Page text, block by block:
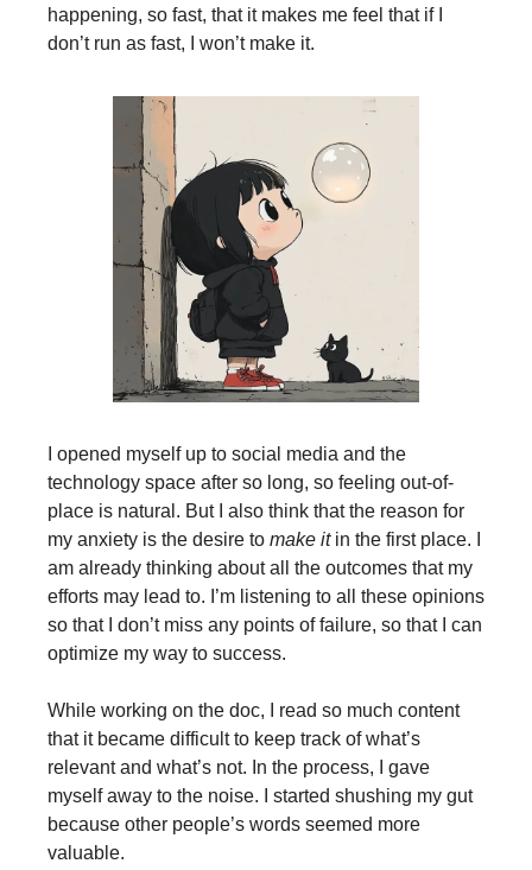
happening, so fast, that it makes me feel that if I
don’t run as fast, I won’t make it.
I opened myself up to social media and the
technology space after so long, so feeling out-of-
place is natural. But I also think that the reason for
my anxiety is the desire to make itin the first place. I
am already thinking about all the outcomes that my
efforts may lead to. I’m listening to all these opinions
so that I don’t miss any points of failure, so that I can
optimize my way to success.
While working on the doc, I read so much content
that it became difficult to keep track of what’s
relevant and what’s not. In the process, I gave
myself away to the noise. I started shushing my gut
because other people’s words seemed more
valuable.